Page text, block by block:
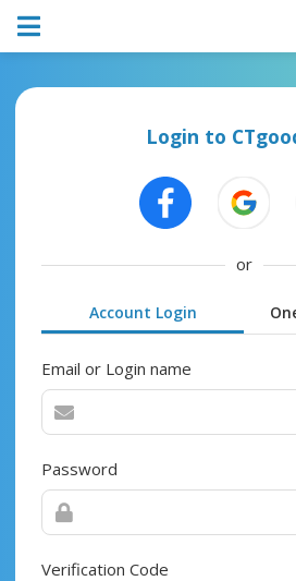
Login to
or
Account Login
Email or Login name
Password
Verification Code